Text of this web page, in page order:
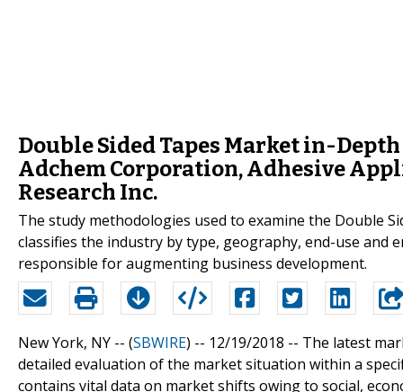
Double Sided Tapes Market in-
Adchem Corporation, Adhesive
Research Inc.
The study methodologies used to examine the Double
classifies the industry by type, geography, end-use
responsible for augmenting business development.
New York, NY -- (SBWIRE) -- 12/19/2018 -- The latest
detailed evaluation of the market situation within a
contains vital data on market shifts owing to social,